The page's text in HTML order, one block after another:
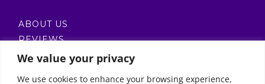
We value your privacy
We use cookies to enhance your browsing experience,
ABOUT US
REVIEWS
DELIVERY / T’S & C’S